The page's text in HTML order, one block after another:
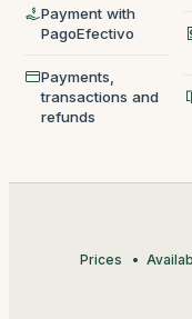
Payment with
PagoEfectivo
Payments,
transactions and
refunds
Prices